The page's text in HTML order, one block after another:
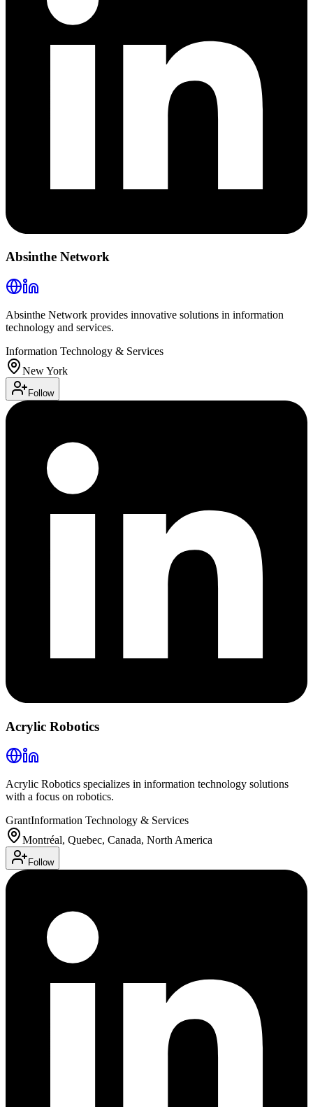
Absinthe Network
Absinthe Network provides innovative solutions in information
technology and services.
Information Technology & Services
New York
Follow
Acrylic Robotics
Acrylic Robotics specializes in information technology solutions
with a focus on robotics.
GrantInformation Technology & Services
Montréal, Quebec, Canada, North America
Follow